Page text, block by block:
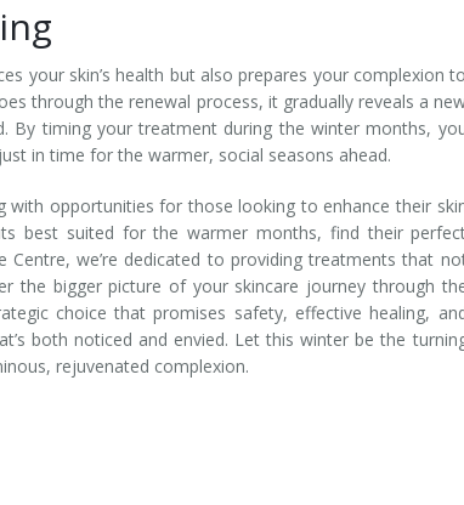
your skin’s health but also prepares your complexion to
through the renewal process, it gradually reveals a
By timing your treatment during the winter months,
in time for the warmer, social seasons ahead.
opportunities for those looking to enhance their
best suited for the warmer months, find their
we’re dedicated to providing treatments that
the bigger picture of your skincare journey through
choice that promises safety, effective healing,
both noticed and envied. Let this winter be the
rejuvenated complexion.